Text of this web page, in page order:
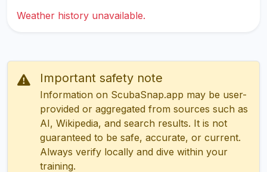
Weather history unavailable.
Important safety note
Information on ScubaSnap.app may be user-
provided or aggregated from sources such as
AI, Wikipedia, and search results. It is not
guaranteed to be safe, accurate, or current.
Always verify locally and dive within your
training.